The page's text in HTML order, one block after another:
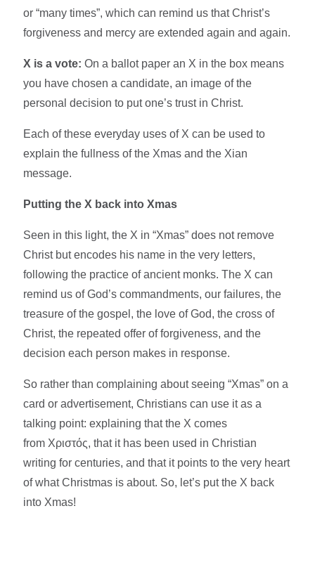
or “many times”, which can remind us that Christ’s
forgiveness and mercy are extended again and again.​
X is a vote: On a ballot paper an X in the box means
you have chosen a candidate, an image of the
personal decision to put one’s trust in Christ.​
Each of these everyday uses of X can be used to
explain the fullness of the Xmas and the Xian
message.​
Putting the X back into Xmas
Seen in this light, the X in “Xmas” does not remove
Christ but encodes his name in the very letters,
following the practice of ancient monks. The X can
remind us of God’s commandments, our failures, the
treasure of the gospel, the love of God, the cross of
Christ, the repeated offer of forgiveness, and the
decision each person makes in response.​
So rather than complaining about seeing “Xmas” on a
card or advertisement, Christians can use it as a
talking point: explaining that the X comes
from Χριστός, that it has been used in Christian
writing for centuries, and that it points to the very heart
of what Christmas is about. So, let’s put the X back
into Xmas!